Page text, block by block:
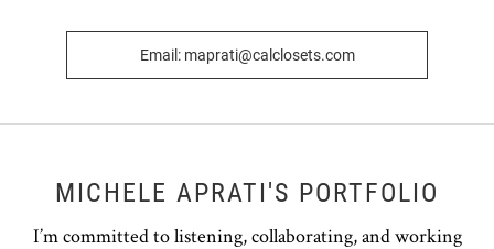
Email: maprati@calclosets.com
MICHELE APRATI'S PORTFOLIO
I’m committed to listening, collaborating, and working